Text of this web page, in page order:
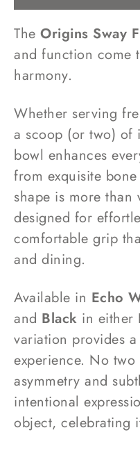
The Origins Sway
and function come
harmony.
Whether serving
a scoop (or two) of
bowl enhances
from exquisite
shape is more than
designed for
comfortable grip
and dining.
Available in Echo
and Black in either
variation provides
experience. No
asymmetry and
intentional
object, celebrating